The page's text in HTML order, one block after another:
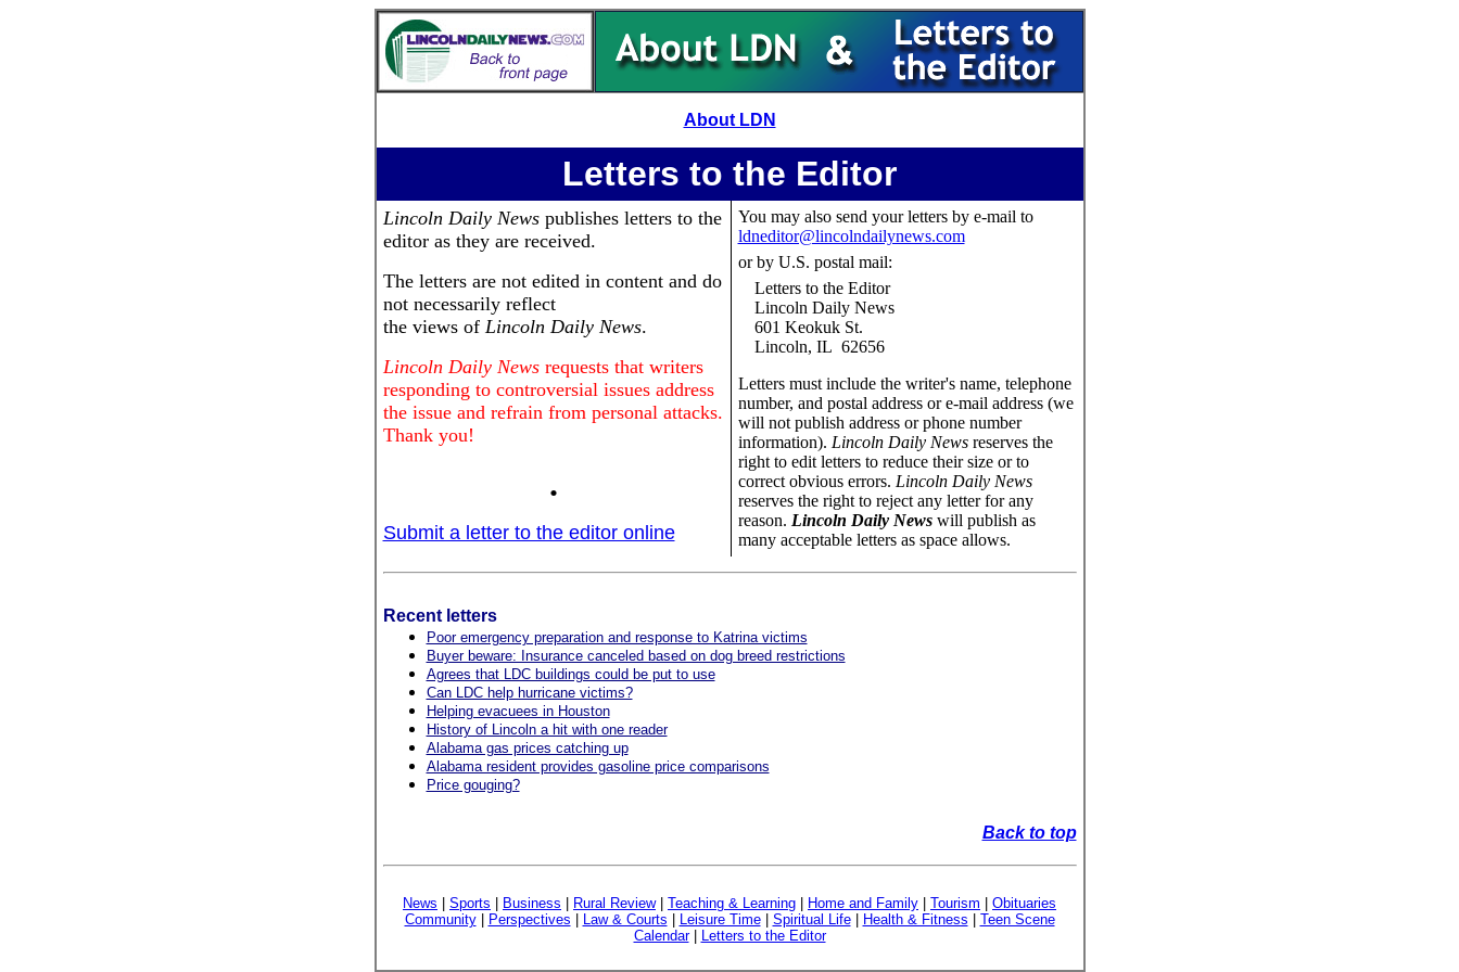
About LDN
Letters to the Editor
Lincoln Daily Newspublishes letters to the
editor as they are received.
The letters are not edited in content and do
not necessarily reflect
the views of Lincoln Daily News.
Lincoln Daily News requests that writers
responding to controversial issues address
the issue and refrain from personal attacks.
Thank you!
.
Submit a letter to the editor online
You may also send your letters by e-mail to
ldneditor@lincolndailynews.com
or by U.S. postal mail:
Letters to the Editor
Lincoln Daily News
601 Keokuk St.
Lincoln, IL 62656
Letters must include the writer's name, telephone
number, and postal address or e-mail address (we
will not publish address or phone number
information). Lincoln Daily Newsreserves the
right to edit letters to reduce their size or to
correct obvious errors. Lincoln Daily News
reserves the right to reject any letter for any
reason. Lincoln Daily News will publish as
many acceptable letters as space allows.
Recent letters
Poor emergency preparation and response to Katrina victims
Buyer beware: Insurance canceled based on dog breed restrictions
Agrees that LDC buildings could be put to use
Can LDC help hurricane victims?
Helping evacuees in Houston
History of Lincoln a hit with one reader
Alabama gas prices catching up
Alabama resident provides gasoline price comparisons
Price gouging?
Back to top
News Sports Business Rural Review| Teaching & Learning Home and Family Tourism
Obituaries
Community| Perspectives Law & Courts Leisure Time| Spiritual Life| Health & Fitness
Teen Scene
Calendar| Letters to the Editor